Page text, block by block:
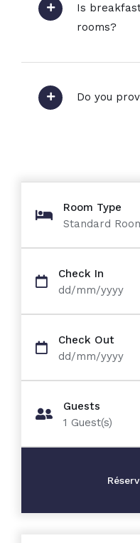
Is
rooms?
Do you
Room Type
Standard
Check In
dd/mm/yyyy
Check Out
dd/mm/yyyy
Guests
1 Guest(s)